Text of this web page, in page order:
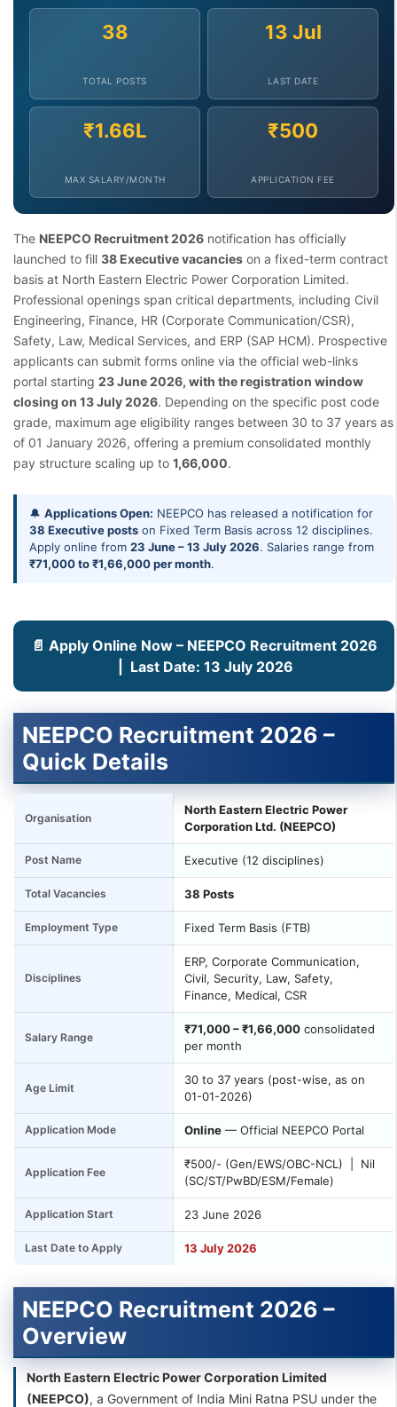
38
TOTAL POSTS
13 Jul
LAST DATE
₹1.66L
MAX SALARY/MONTH
₹500
APPLICATION FEE
The NEEPCO Recruitment 2026 notification has officially
launched to fill 38 Executive vacancies on a fixed-term contract
basis at North Eastern Electric Power Corporation Limited.
Professional openings span critical departments, including Civil
Engineering, Finance, HR (Corporate Communication/CSR),
Safety, Law, Medical Services, and ERP (SAP HCM). Prospective
applicants can submit forms online via the official web-links
portal starting 23 June 2026, with the registration window
closing on 13 July 2026. Depending on the specific post code
grade, maximum age eligibility ranges between 30 to 37 years as
of 01 January 2026, offering a premium consolidated monthly
pay structure scaling up to 1,66,000.
🔔 Applications Open: NEEPCO has released a notification for
38 Executive posts on Fixed Term Basis across 12 disciplines.
Apply online from 23 June – 13 July 2026. Salaries range from
₹71,000 to ₹1,66,000 per month.
📄 Apply Online Now – NEEPCO Recruitment 2026
| Last Date: 13 July 2026
NEEPCO Recruitment 2026 –
Quick Details
Organisation
North Eastern Electric Power
Corporation Ltd. (NEEPCO)
Post Name Executive (12 disciplines)
Total Vacancies 38 Posts
Employment Type Fixed Term Basis (FTB)
Disciplines
ERP, Corporate Communication,
Civil, Security, Law, Safety,
Finance, Medical, CSR
Salary Range
₹71,000 – ₹1,66,000 consolidated
per month
Age Limit
30 to 37 years (post-wise, as on
01-01-2026)
Application Mode Online — Official NEEPCO Portal
Application Fee
₹500/- (Gen/EWS/OBC-NCL) | Nil
(SC/ST/PwBD/ESM/Female)
Application Start 23 June 2026
Last Date to Apply 13 July 2026
NEEPCO Recruitment 2026 –
Overview
North Eastern Electric Power Corporation Limited
(NEEPCO), a Government of India Mini Ratna PSU under the